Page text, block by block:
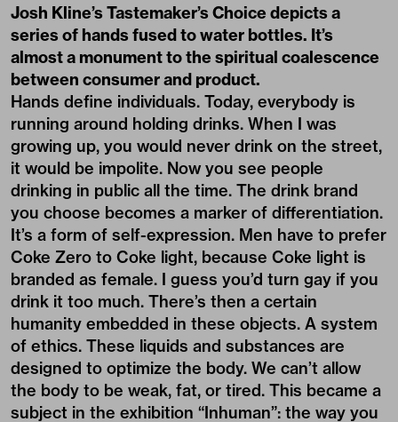
Josh Kline’s Tastemaker’s Choice depicts a
series of hands fused to water bottles. It’s
almost a monument to the spiritual coalescence
between consumer and product.
Hands define individuals. Today, everybody is
running around holding drinks. When I was
growing up, you would never drink on the street,
it would be impolite. Now you see people
drinking in public all the time. The drink brand
you choose becomes a marker of differentiation.
It’s a form of self-expression. Men have to prefer
Coke Zero to Coke light, because Coke light is
branded as female. I guess you’d turn gay if you
drink it too much. There’s then a certain
humanity embedded in these objects. A system
of ethics. These liquids and substances are
designed to optimize the body. We can’t allow
the body to be weak, fat, or tired. This became a
subject in the exhibition “Inhuman”: the way you